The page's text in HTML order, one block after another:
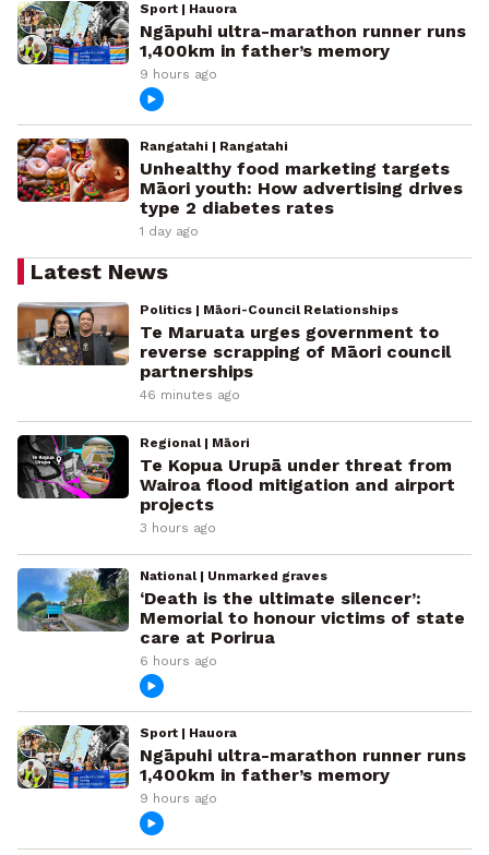
Sport | Hauora
Ngāpuhi ultra-marathon runner runs
1,400km in father’s memory
9 hours ago
Rangatahi | Rangatahi
Unhealthy food marketing targets
Māori youth: How advertising drives
type 2 diabetes rates
1 day ago
Latest News
Politics | Māori-Council Relationships
Te Maruata urges government to
reverse scrapping of Māori council
partnerships
46 minutes ago
Regional | Māori
Te Kopua Urupā under threat from
Wairoa flood mitigation and airport
projects
3 hours ago
National | Unmarked graves
‘Death is the ultimate silencer’:
Memorial to honour victims of state
care at Porirua
6 hours ago
Sport | Hauora
Ngāpuhi ultra-marathon runner runs
1,400km in father’s memory
9 hours ago